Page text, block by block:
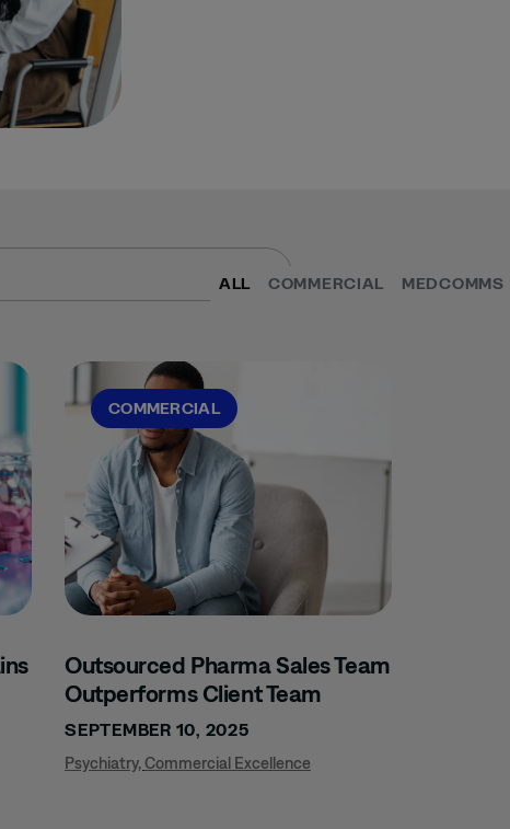
COMMERCIAL MEDCOMMS
ALL
COMMERCIAL
Outsourced Pharma Sales Team
Outperforms Client Team
SEPTEMBER 10, 2025
Psychiatry,Commercial Excellence